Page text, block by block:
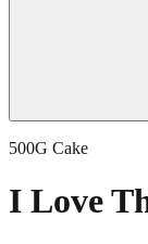
500G Cake
I Love